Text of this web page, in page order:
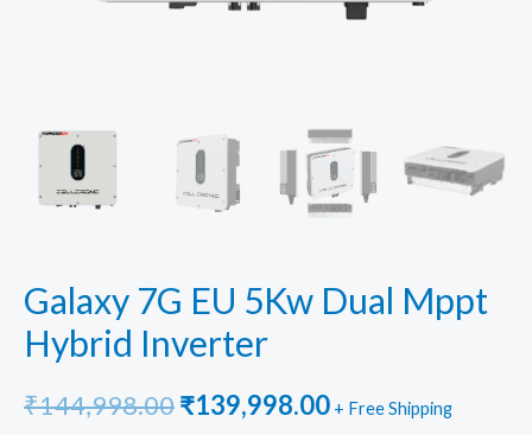
Galaxy 7G EU 5Kw Dual Mppt
Hybrid Inverter
₹144,998.00Original
₹139,998.00Current
+ Free Shipping